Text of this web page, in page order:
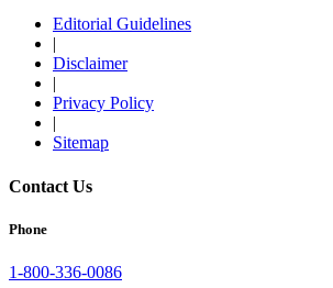
Editorial Guidelines
|
Disclaimer
|
Privacy Policy
|
Sitemap
Contact Us
Phone
1-800-336-0086